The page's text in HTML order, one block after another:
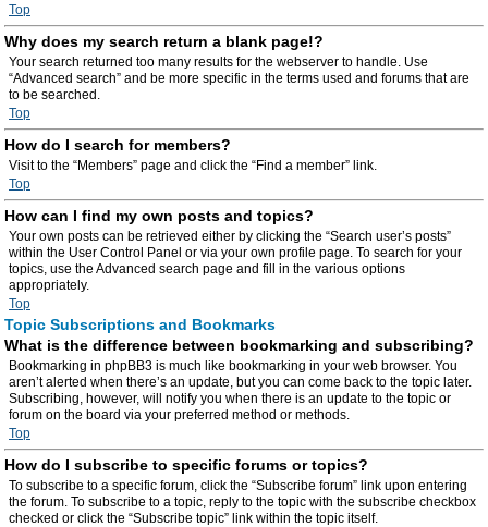
Top
Why does my search return a blank page!?
Your search returned too many results for the webserver to handle. Use
“Advanced search” and be more specific in the terms used and forums that are
to be searched.
Top
How do I search for members?
Visit to the “Members” page and click the “Find a member” link.
Top
How can I find my own posts and topics?
Your own posts can be retrieved either by clicking the “Search user’s posts”
within the User Control Panel or via your own profile page. To search for your
topics, use the Advanced search page and fill in the various options
appropriately.
Top
Topic Subscriptions and Bookmarks
What is the difference between bookmarking and subscribing?
Bookmarking in phpBB3 is much like bookmarking in your web browser. You
aren’t alerted when there’s an update, but you can come back to the topic later.
Subscribing, however, will notify you when there is an update to the topic or
forum on the board via your preferred method or methods.
Top
How do I subscribe to specific forums or topics?
To subscribe to a specific forum, click the “Subscribe forum” link upon entering
the forum. To subscribe to a topic, reply to the topic with the subscribe checkbox
checked or click the “Subscribe topic” link within the topic itself.